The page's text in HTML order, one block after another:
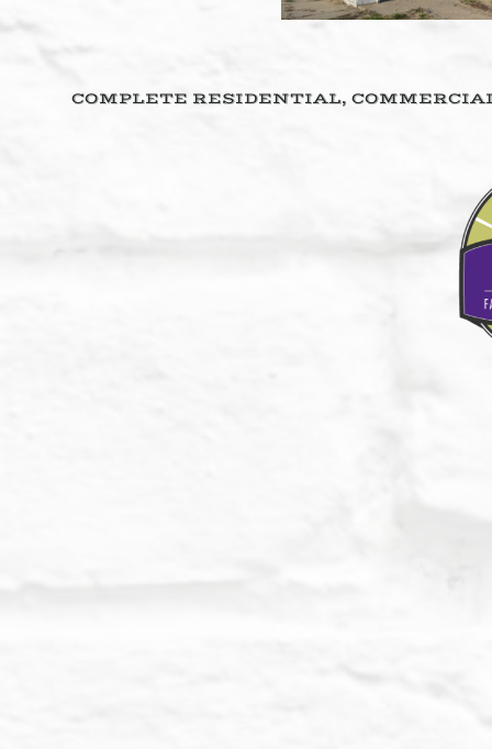
COMPLETE RESIDENTIAL,